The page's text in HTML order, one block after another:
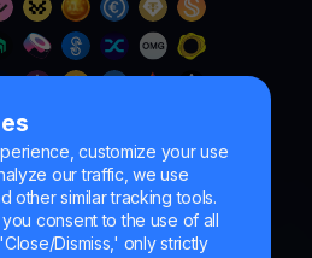
customize your use
our traffic, we use
other similar tracking tools.
consent to the use of all
Dismiss,' only strictly